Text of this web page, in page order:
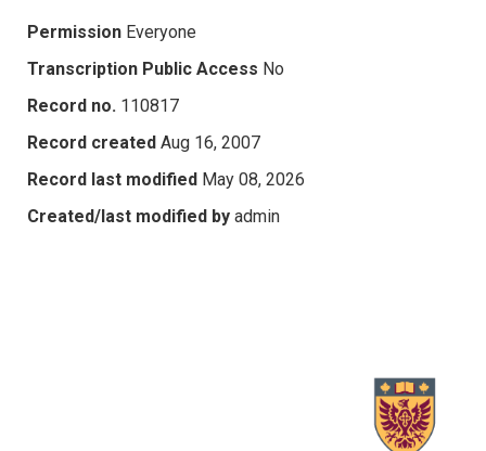
Permission Everyone
Transcription Public Access No
Record no. 110817
Record created Aug 16, 2007
Record last modified May 08, 2026
Created/last modified by admin